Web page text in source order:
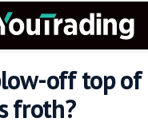
off top of
froth?